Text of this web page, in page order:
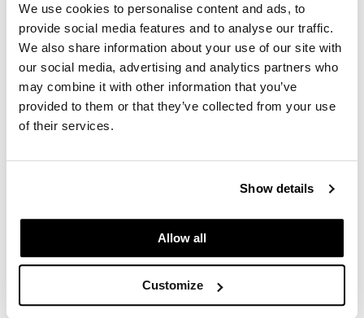
We use cookies to personalise content and ads, to
provide social media features and to analyse our traffic.
We also share information about your use of our site with
our social media, advertising and analytics partners who
may combine it with other information that you’ve
provided to them or that they’ve collected from your use
of their services.
Show details
Allow all
Customize
For more than 100 years, Herman Miller has been
guided by a commitment to problem-solving
designs that inspire the best in people. Along the
way, Herman Miller has forged relationships with
the most visionary designers of the day, from
George Nelson and the Eames Office to Robert
Facility and Studio 7.5. Herman Miller has
pioneered original, timeless design that makes an
About Herman Miller